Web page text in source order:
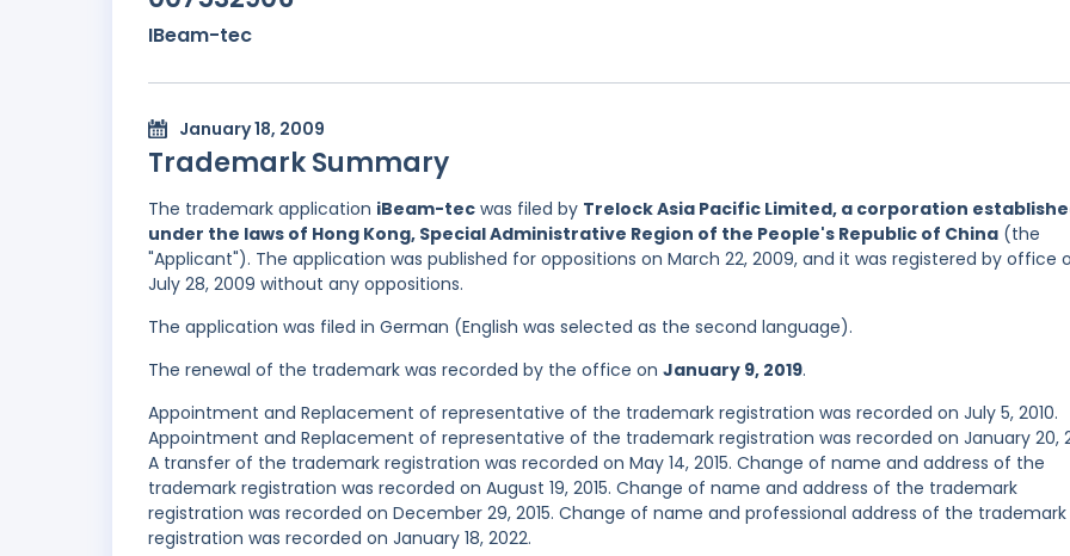
IBeam-tec
January 18, 2009
Trademark Summary
The trademark application iBeam-tec was filed by Trelock Asia Pacific Limited, a corporation
under the laws of Hong Kong, Special Administrative Region of the People's Republic of China (the
"Applicant"). The application was published for oppositions on March 22, 2009, and it was registered by office
July 28, 2009 without any oppositions.
The application was filed in German (English was selected as the second language).
The renewal of the trademark was recorded by the office on January 9, 2019.
Appointment and Replacement of representative of the trademark registration was recorded on July 5, 2010.
Appointment and Replacement of representative of the trademark registration was recorded on January 20,
A transfer of the trademark registration was recorded on May 14, 2015. Change of name and address of the
trademark registration was recorded on August 19, 2015. Change of name and address of the trademark
registration was recorded on December 29, 2015. Change of name and professional address of the trademark
registration was recorded on January 18, 2022.